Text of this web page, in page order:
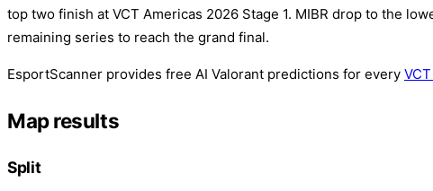
top two finish at VCT Americas 2026 Stage 1. MIBR drop to the
remaining series to reach the grand final.
EsportScanner provides free AI Valorant predictions for every
Map results
Split